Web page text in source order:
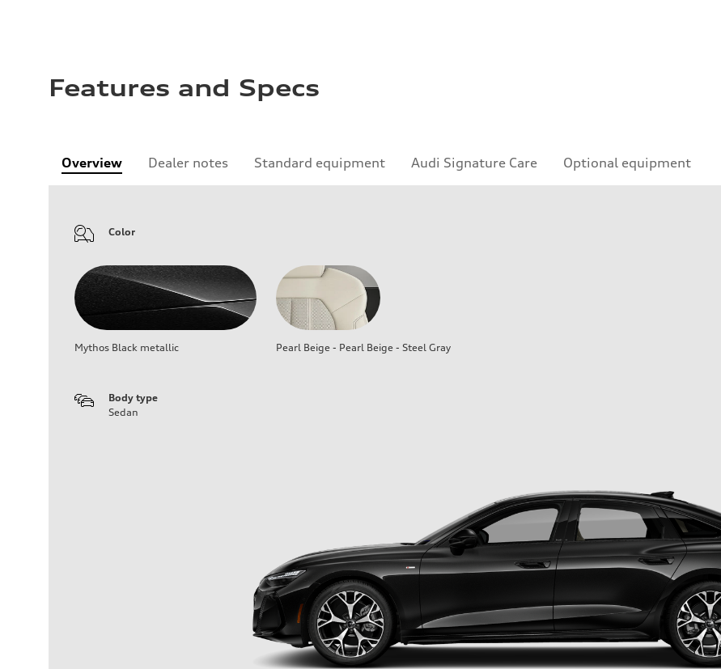
Features and Specs
Overview Dealer notes Standard equipment Audi Signature Care Optional equipment
Color
Mythos Black metallic Pearl Beige - Pearl Beige - Steel Gray
Body type
Sedan